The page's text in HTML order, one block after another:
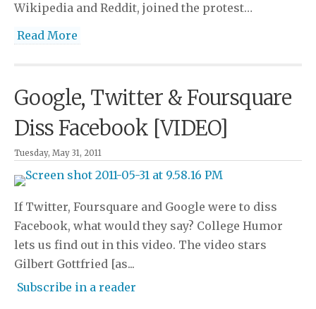
Wikipedia and Reddit, joined the protest…
Read More
Google, Twitter & Foursquare
Diss Facebook [VIDEO]
Tuesday, May 31, 2011
If Twitter, Foursquare and Google were to diss
Facebook, what would they say? College Humor
lets us find out in this video. The video stars
Gilbert Gottfried [as...
Subscribe in a reader